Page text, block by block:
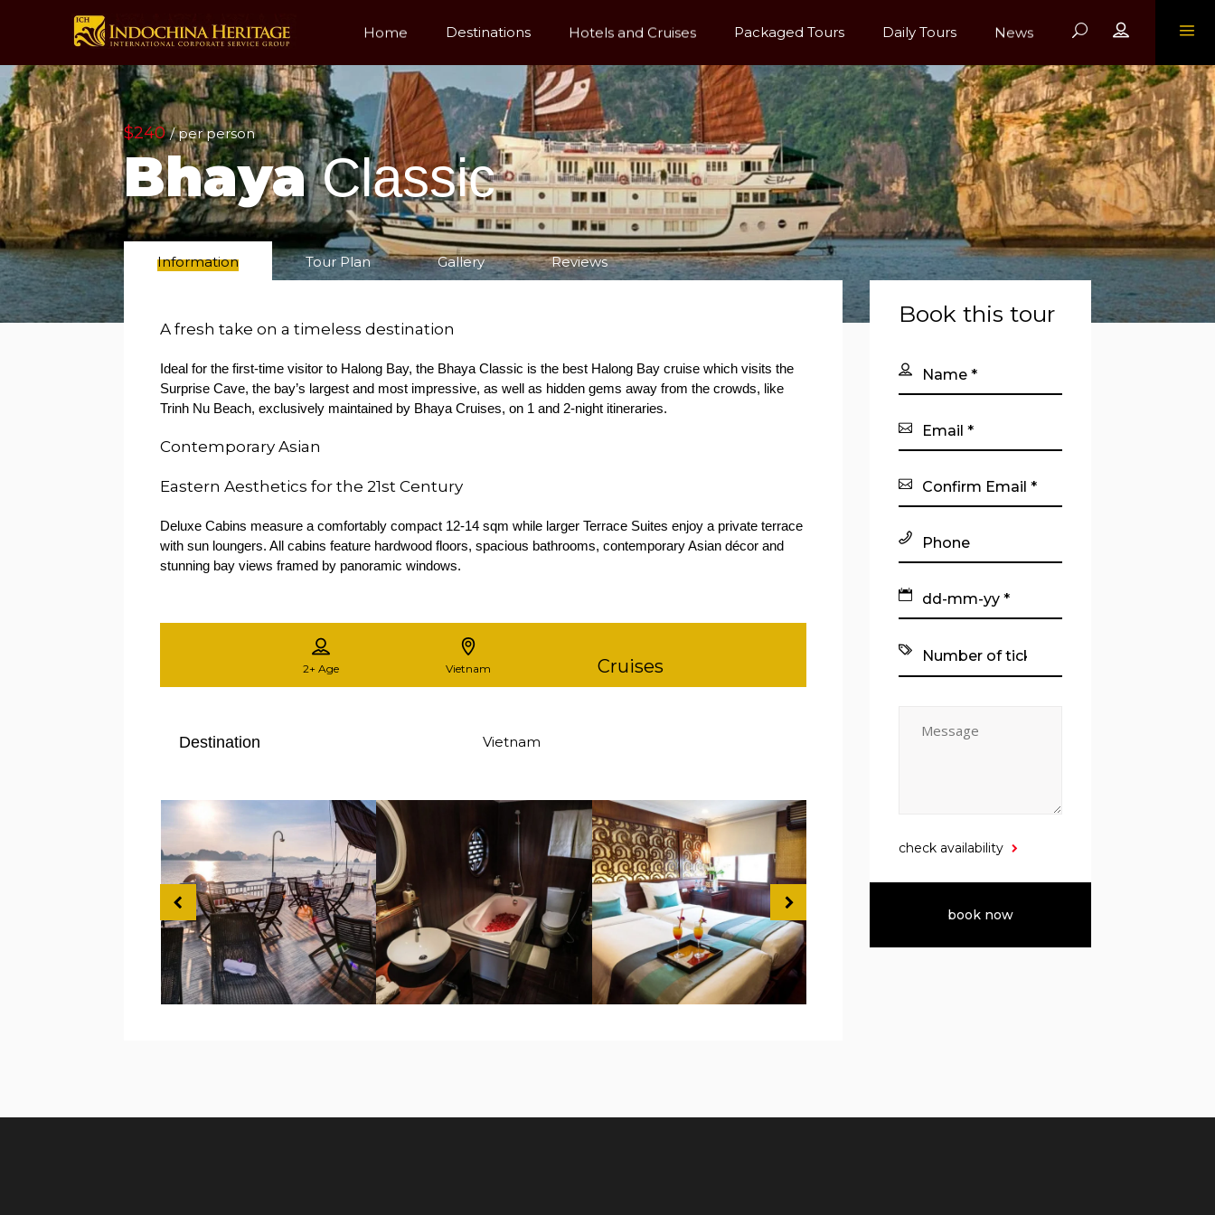
Home Destinations Hotels and Cruises Packaged Tours Daily Tours News
$240 / per person
BhayaClassic
Information Tour Plan Gallery Reviews
A fresh take on a timeless destination
Ideal for the first-time visitor to Halong Bay, the Bhaya Classic is the best Halong Bay cruise which visits the
Surprise Cave, the bay’s largest and most impressive, as well as hidden gems away from the crowds, like
Trinh Nu Beach, exclusively maintained by Bhaya Cruises, on 1 and 2-night itineraries.
Contemporary Asian
Eastern Aesthetics for the 21st Century
Deluxe Cabins measure a comfortably compact 12-14 sqm while larger Terrace Suites enjoy a private terrace
with sun loungers. All cabins feature hardwood floors, spacious bathrooms, contemporary Asian décor and
stunning bay views framed by panoramic windows.
2+ Age Vietnam Cruises
Destination Vietnam
Book this tour
check availability